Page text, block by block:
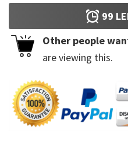
99
Other people
are viewing this.